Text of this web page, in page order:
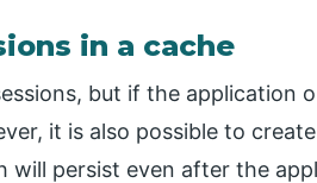
in a cache
but if the application
it is also possible to
will persist even after the